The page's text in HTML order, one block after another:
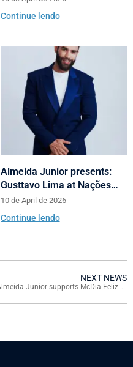
Catarina with talks on
fashion and behavior
Continue lendo
Almeida Junior presents:
Gusttavo Lima at Nações
Shopping’s 10th anniversary
10 de April de 2026
Continue lendo
NEXT NEWS
Almeida Junior supports McDia Feliz campaign in favor of children with cancer